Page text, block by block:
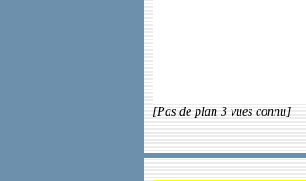
[Pas de plan 3 vues connu]